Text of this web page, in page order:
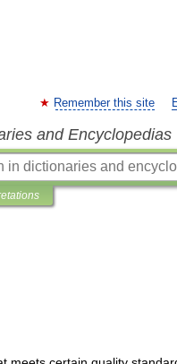
Remember this site
and Encyclopedias